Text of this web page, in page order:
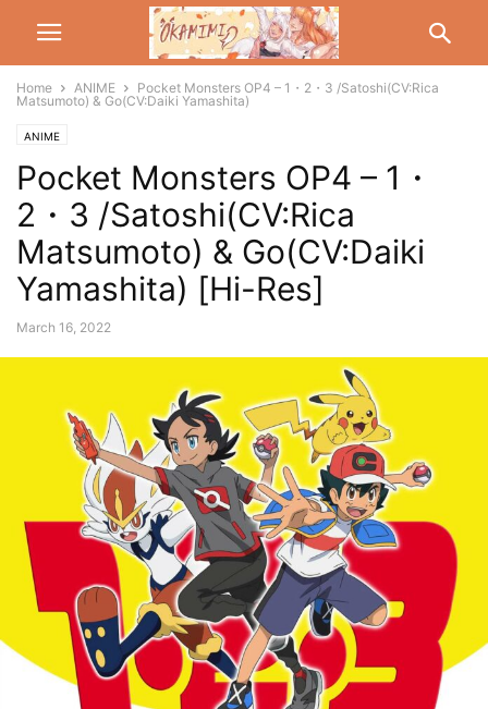
Home ANIME
Pocket Monsters OP4 – 1・2・3 /Satoshi(CV:Rica
Matsumoto) & Go(CV:Daiki Yamashita)
ANIME
Pocket Monsters OP4 – 1・
2・3 /Satoshi(CV:Rica
Matsumoto) & Go(CV:Daiki
Yamashita) [Hi-Res]
March 16, 2022